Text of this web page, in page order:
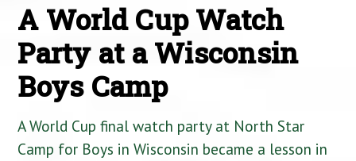
A World Cup Watch
Party at a Wisconsin
Boys Camp
A World Cup final watch party at North Star
Camp for Boys in Wisconsin became a lesson in